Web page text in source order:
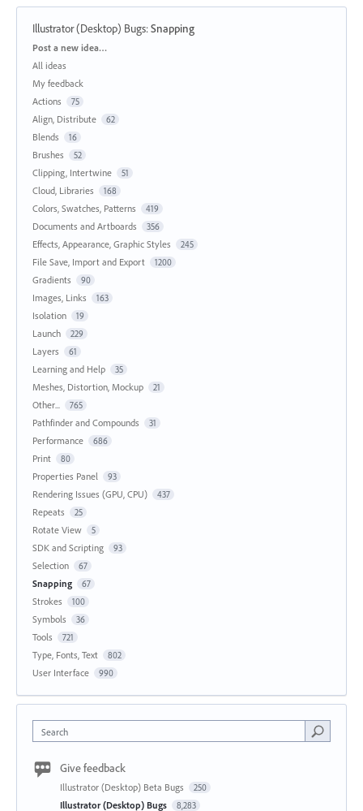
Illustrator (Desktop) Bugs:Snapping
Categories
Post a new idea…
All ideas
My feedback
Actions
75
Align, Distribute 62
Blends 16
Brushes 52
Clipping, Intertwine 51
Cloud, Libraries 168
Colors, Swatches, Patterns 419
Documents and Artboards 356
Effects, Appearance, Graphic Styles 245
File Save, Import and Export 1200
Gradients 90
Images, Links 163
Isolation 19
Launch 229
Layers 61
Learning and Help 35
Meshes, Distortion, Mockup 21
Other... 765
Pathfinder and Compounds 31
Performance 686
Print 80
Properties Panel 93
Rendering Issues (GPU, CPU) 437
Repeats 25
Rotate View 5
SDK and Scripting 93
Selection 67
Snapping 67
Strokes 100
Symbols 36
Tools 721
Type, Fonts, Text 802
User Interface 990
Search
Give feedback
Illustrator (Desktop) Beta Bugs 250
Illustrator (Desktop) Bugs 8,283